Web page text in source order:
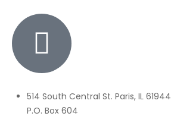
514 South Central St. Paris, IL 61944
P.O. Box 604